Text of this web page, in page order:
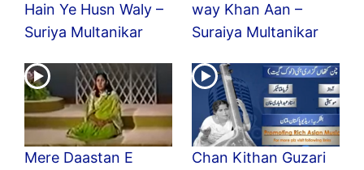
Hain Ye Husn Waly –
Suriya Multanikar
way Khan Aan –
Suraiya Multanikar
Mere Daastan E
Chan Kithan Guzari